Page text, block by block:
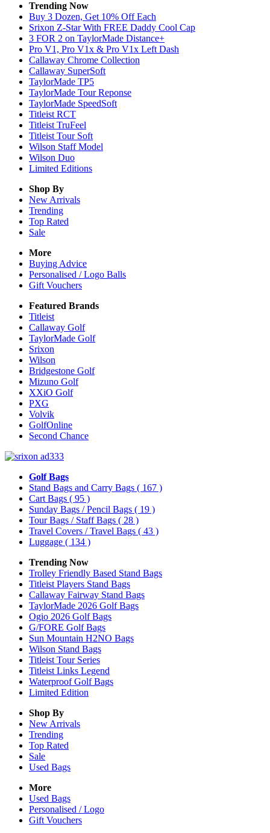
Trending Now
Buy 3 Dozen, Get 10% Off Each
Srixon Z-Star With FREE Daddy Cool Cap
3 FOR 2 on TaylorMade Distance+
Pro V1, Pro V1x & Pro V1x Left Dash
Callaway Chrome Collection
Callaway SuperSoft
TaylorMade TP5
TaylorMade Tour Reponse
TaylorMade SpeedSoft
Titleist RCT
Titleist TruFeel
Titleist Tour Soft
Wilson Staff Model
Wilson Duo
Limited Editions
Shop By
New Arrivals
Trending
Top Rated
Sale
More
Buying Advice
Personalised / Logo Balls
Gift Vouchers
Featured Brands
Titleist
Callaway Golf
TaylorMade Golf
Srixon
Wilson
Bridgestone Golf
Mizuno Golf
XXiO Golf
PXG
Volvik
GolfOnline
Second Chance
Golf Bags
Stand Bags and Carry Bags ( 167 )
Cart Bags ( 95 )
Sunday Bags / Pencil Bags ( 19 )
Tour Bags / Staff Bags ( 28 )
Travel Covers / Travel Bags ( 43 )
Luggage ( 134 )
Trending Now
Trolley Friendly Based Stand Bags
Titleist Players Stand Bags
Callaway Fairway Stand Bags
TaylorMade 2026 Golf Bags
Ogio 2026 Golf Bags
G/FORE Golf Bags
Sun Mountain H2NO Bags
Wilson Stand Bags
Titleist Tour Series
Titleist Links Legend
Waterproof Golf Bags
Limited Edition
Shop By
New Arrivals
Trending
Top Rated
Sale
Used Bags
More
Used Bags
Personalised / Logo
Gift Vouchers